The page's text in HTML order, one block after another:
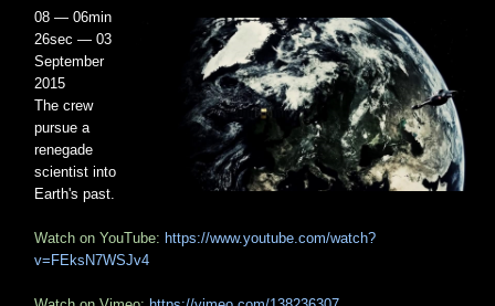
08 — 06min
26sec — 03
September
2015
The crew
pursue a
renegade
scientist into
Earth's past.
Watch on YouTube: https://www.youtube.com/watch?
v=FEksN7WSJv4